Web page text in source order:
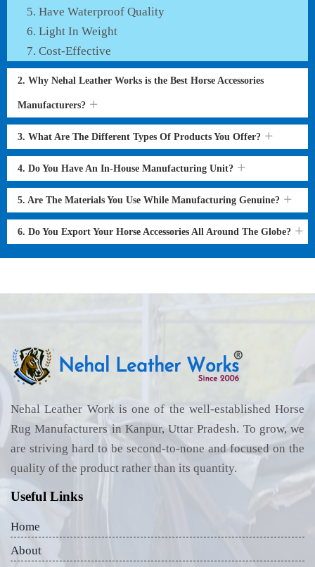
Have Waterproof Quality
Light In Weight
Cost-Effective
2. Why Nehal Leather Works is the Best Horse Accessories
Manufacturers?
3. What Are The Different Types Of Products You Offer?
4. Do You Have An In-House Manufacturing Unit?
5. Are The Materials You Use While Manufacturing Genuine?
6. Do You Export Your Horse Accessories All Around The Globe?
Nehal Leather Work is one of the well-established Horse
Rug Manufacturers in Kanpur, Uttar Pradesh. To grow, we
are striving hard to be second-to-none and focused on the
quality of the product rather than its quantity.
Useful Links
Home
About